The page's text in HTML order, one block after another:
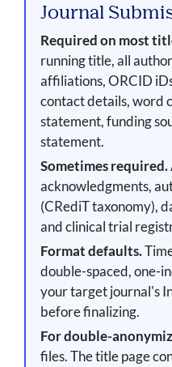
Journal
Required on most
running title, all
affiliations, ORCID
contact details, word
statement, funding
statement.
Sometimes required.
acknowledgments,
(CRediT taxonomy),
and clinical trial
Format defaults.
double-spaced, one-
your target journal's
before finalizing.
For double-
files. The title page